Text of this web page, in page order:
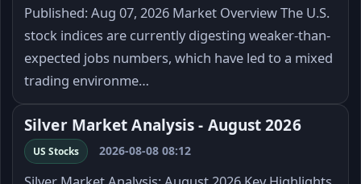
Published: Aug 07, 2026 Market Overview The U.S.
stock indices are currently digesting weaker-than-
expected jobs numbers, which have led to a mixed
trading environme…
Silver Market Analysis - August 2026
US Stocks 2026-08-08 08:12